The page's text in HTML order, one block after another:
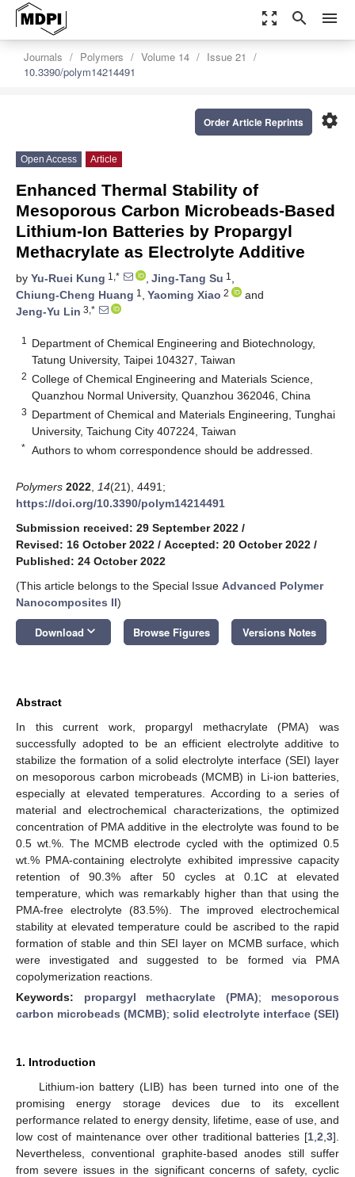
zoom_out_map search menu
Journals Polymers Volume 14
Issue 21
10.3390/polym14214491
settings
Order Article Reprints
Open Access Article
Enhanced Thermal Stability of
Mesoporous Carbon Microbeads-Based
Lithium-Ion Batteries by Propargyl
Methacrylate as Electrolyte Additive
by Yu-Ruei Kung 1,* , Jing-Tang Su 1 ,
Chiung-Cheng Huang 1 , Yaoming Xiao 2
and
Jeng-Yu Lin 3,*
1
Department of Chemical Engineering and Biotechnology,
Tatung University, Taipei 104327, Taiwan
2 College of Chemical Engineering and Materials Science,
Quanzhou Normal University, Quanzhou 362046, China
3 Department of Chemical and Materials Engineering, Tunghai
University, Taichung City 407224, Taiwan
* Authors to whom correspondence should be addressed.
Polymers 2022 14(21), 4491;
https://doi.org/10.3390/polym14214491
Submission received: 29 September 2022 /
Revised: 16 October 2022 / Accepted: 20 October 2022 /
Published: 24 October 2022
(This article belongs to the Special Issue Advanced Polymer
Nanocomposites II)
Download keyboard_arrow_down Browse Figures Versions Notes
Abstract
In this current work, propargyl methacrylate (PMA) was
successfully adopted to be an efficient electrolyte additive to
stabilize the formation of a solid electrolyte interface (SEI) layer
on mesoporous carbon microbeads (MCMB) in Li-ion batteries,
especially at elevated temperatures. According to a series of
material and electrochemical characterizations, the optimized
concentration of PMA additive in the electrolyte was found to be
0.5 wt.%. The MCMB electrode cycled with the optimized 0.5
wt.% PMA-containing electrolyte exhibited impressive capacity
retention of 90.3% after 50 cycles at 0.1C at elevated
temperature, which was remarkably higher than that using the
PMA-free electrolyte (83.5%). The improved electrochemical
stability at elevated temperature could be ascribed to the rapid
formation of stable and thin SEI layer on MCMB surface, which
were investigated and suggested to be formed via PMA
copolymerization reactions.
Keywords: propargyl methacrylate (PMA); mesoporous
carbon microbeads (MCMB); solid electrolyte interface (SEI)
1. Introduction
Lithium-ion battery (LIB) has been turned into one of the
promising energy storage devices due to its excellent
performance related to energy density, lifetime, ease of use, and
low cost of maintenance over other traditional batteries [1 2 3].
Nevertheless, conventional graphite-based anodes still suffer
from severe issues in the significant concerns of safety, cyclic